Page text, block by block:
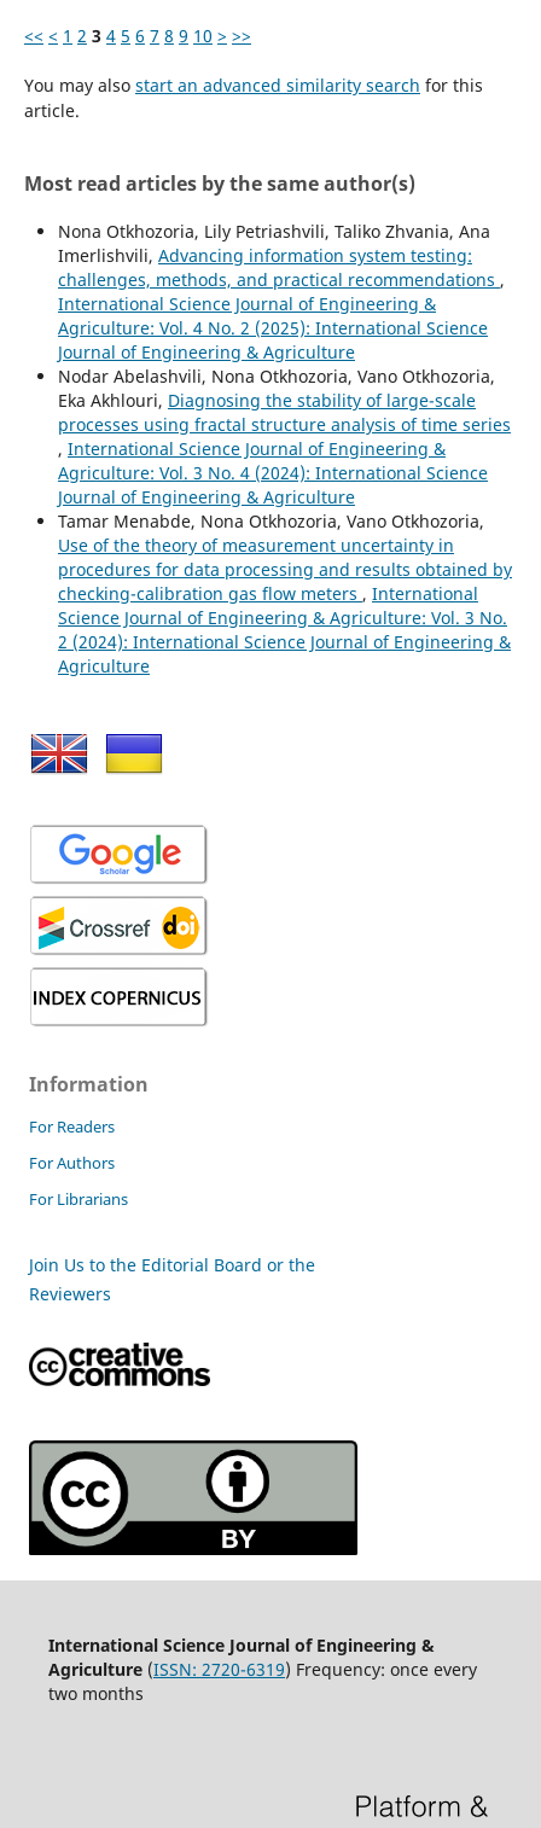
<< < 1 2 3 4 5 6 7 8 9 10 > >>
You may also start an advanced similarity search for this
article.
Most read articles by the same author(s)
Nona Otkhozoria, Lily Petriashvili, Taliko Zhvania, Ana
Imerlishvili, Advancing information system testing:
challenges, methods, and practical recommendations ,
International Science Journal of Engineering &
Agriculture: Vol. 4 No. 2 (2025): International Science
Journal of Engineering & Agriculture
Nodar Abelashvili, Nona Otkhozoria, Vano Otkhozoria,
Eka Akhlouri, Diagnosing the stability of large-scale
processes using fractal structure analysis of time series
, International Science Journal of Engineering &
Agriculture: Vol. 3 No. 4 (2024): International Science
Journal of Engineering & Agriculture
Tamar Menabde, Nona Otkhozoria, Vano Otkhozoria,
Use of the theory of measurement uncertainty in
procedures for data processing and results obtained by
checking-calibration gas flow meters , International
Science Journal of Engineering & Agriculture: Vol. 3 No.
2 (2024): International Science Journal of Engineering &
Agriculture
Information
For Readers
For Authors
For Librarians
Join Us to the Editorial Board or the
Reviewers
International Science Journal of Engineering &
Agriculture(ISSN: 2720-6319) Frequency: once every
two months